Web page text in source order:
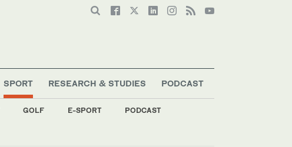
SPORT
GOLF E-SPORT PODCAST
RESEARCH & STUDIES PODCAST